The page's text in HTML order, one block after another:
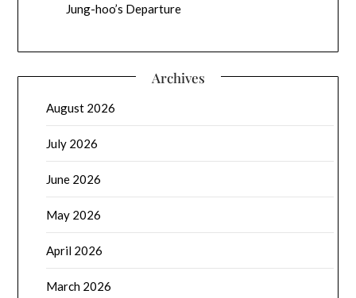
Jung-hoo’s Departure
Archives
August 2026
July 2026
June 2026
May 2026
April 2026
March 2026